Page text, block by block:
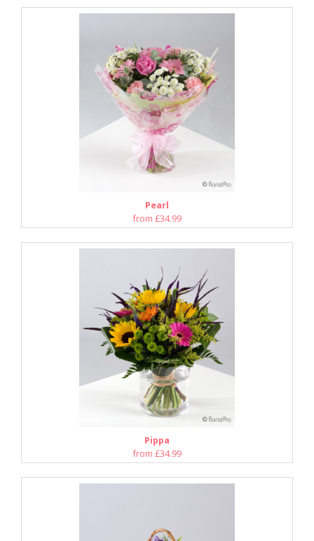
Pearl
from £34.99
Pippa
from £34.99